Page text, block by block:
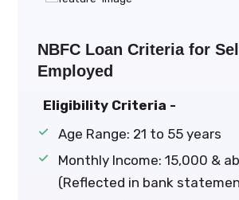
NBFC Loan Criteria for
Employed
Eligibility Criteria -
Age Range: 21 to 55 years
Monthly Income: ₹15,000 &
(Reflected in bank